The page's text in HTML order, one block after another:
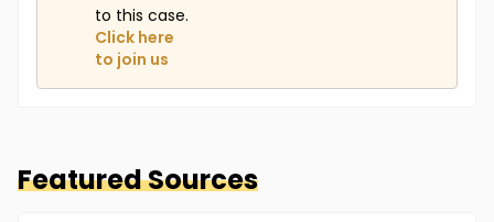
to this case.
Click here
to join us
Featured Sources